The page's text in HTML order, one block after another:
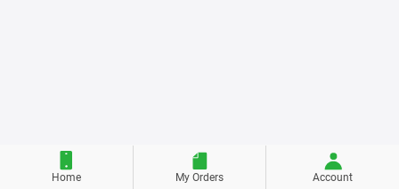
Home My Orders Account